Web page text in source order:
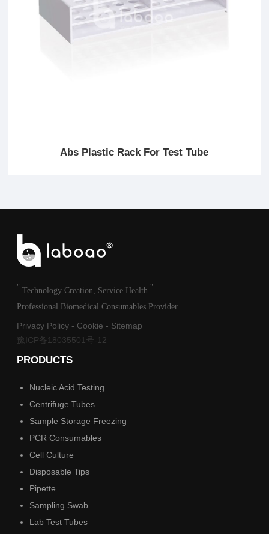
Abs Plastic Rack For Test Tube
" Technology Creation, Service Health "
Professional Biomedical Consumables Provider
Privacy Policy - Cookie - Sitemap
豫ICP备18035501号-12
PRODUCTS
Nucleic Acid Testing
Centrifuge Tubes
Sample Storage Freezing
PCR Consumables
Cell Culture
Disposable Tips
Pipette
Sampling Swab
Lab Test Tubes